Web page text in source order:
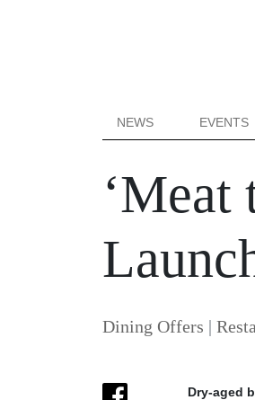
NEWS EVENTS
Dining Offers |
Dry-aged